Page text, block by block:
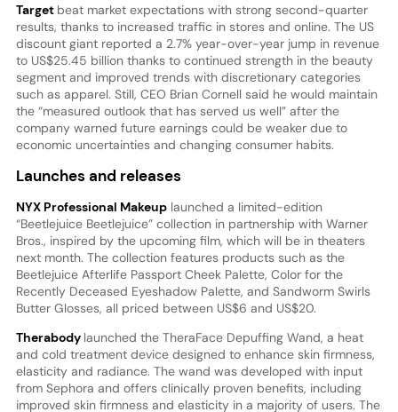
Target beat market expectations with strong second-quarter
results, thanks to increased traffic in stores and online. The US
discount giant reported a 2.7% year-over-year jump in revenue
to US$25.45 billion thanks to continued strength in the beauty
segment and improved trends with discretionary categories
such as apparel. Still, CEO Brian Cornell said he would maintain
the “measured outlook that has served us well” after the
company warned future earnings could be weaker due to
economic uncertainties and changing consumer habits.
Launches and releases
NYX Professional Makeuplaunched a limited-edition
“Beetlejuice Beetlejuice” collection in partnership with Warner
Bros., inspired by the upcoming film, which will be in theaters
next month. The collection features products such as the
Beetlejuice Afterlife Passport Cheek Palette, Color for the
Recently Deceased Eyeshadow Palette, and Sandworm Swirls
Butter Glosses, all priced between US$6 and US$20.
Therabody launched the TheraFace Depuffing Wand, a heat
and cold treatment device designed to enhance skin firmness,
elasticity and radiance. The wand was developed with input
from Sephora and offers clinically proven benefits, including
improved skin firmness and elasticity in a majority of users. The